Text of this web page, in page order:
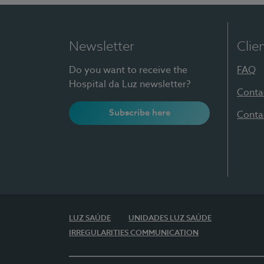
Newsletter
Do you want to receive the
Hospital da Luz newsletter?
Subscribe here
FAQ
LUZ SAÚDE
UNIDADES LUZ SAÚDE
IRREGULARITIES COMMUNICATION